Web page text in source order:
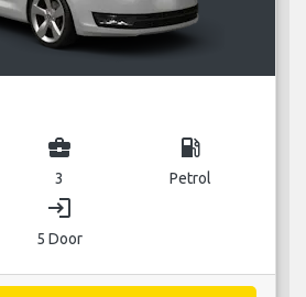
business_center
3
local_gas_station
Petrol
login
5 Door